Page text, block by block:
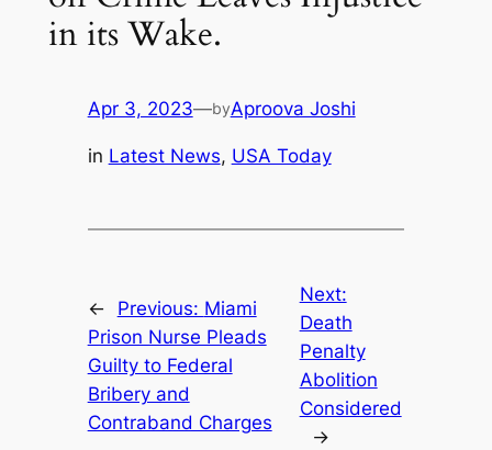
in its Wake.
Apr 3, 2023—byAproova Joshi
in Latest News, USA Today
← Previous: Miami
Prison Nurse Pleads
Guilty to Federal
Bribery and
Contraband Charges
Next:
Death
Penalty
Abolition
Considered
→